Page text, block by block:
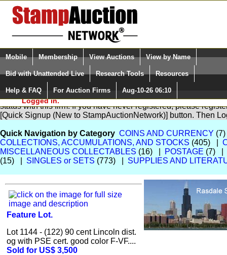
Login (enter your user name)
Please Login. You are NOT
Logged in.
Select Language
Quick Search:
Mobile Membership View Auctions View by Name
Bid with Unattended Live Research Tools Resources
Help & FAQ For Auction Firms Aug-10-26 06:10
You are not logged in. Please Login so that we can determine
status with this firm. If you have never registered, please
[Quick Signup (New to StampAuctionNetwork)] button. Then
Quick Navigation by Category COINS AND CURRENCY
COLLECTIONS, ACCUMULATIONS, AND STOCKS (405) |
MISCELLANEOUS COLLECTABLES (16) | POSTAGE (7) |
(15) | SINGLES or SETS (773) | SUPPLIES AND
Feature Lot.
Lot 1144 - (122) 90 cent Lincoln dist.
og with PSE cert. good color F-VF....
Sold for US$ 3,500